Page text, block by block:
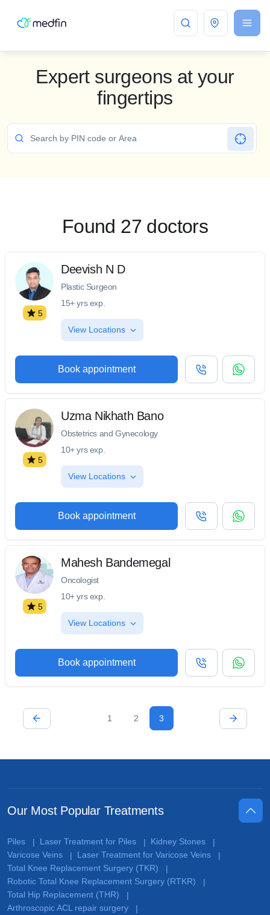
Bangalore
Expert surgeons at your
fingertips
Found 27 doctors
5
Deevish N D
Plastic Surgeon
15+ yrs exp.
View Locations
Book appointment
5
Uzma Nikhath Bano
Obstetrics and Gynecology
10+ yrs exp.
View Locations
Book appointment
5
Mahesh Bandemegal
Oncologist
10+ yrs exp.
View Locations
Book appointment
1 2 3
Our Most Popular Treatments
Piles | Laser Treatment for Piles | Kidney Stones
|
Varicose Veins
| Laser Treatment for Varicose Veins
|
Total Knee Replacement Surgery (TKR)
|
Robotic Total Knee Replacement Surgery (RTKR)
|
Total Hip Replacement (THR)
|
Arthroscopic ACL repair surgery
|